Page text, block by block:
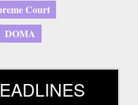
Court
DOMA